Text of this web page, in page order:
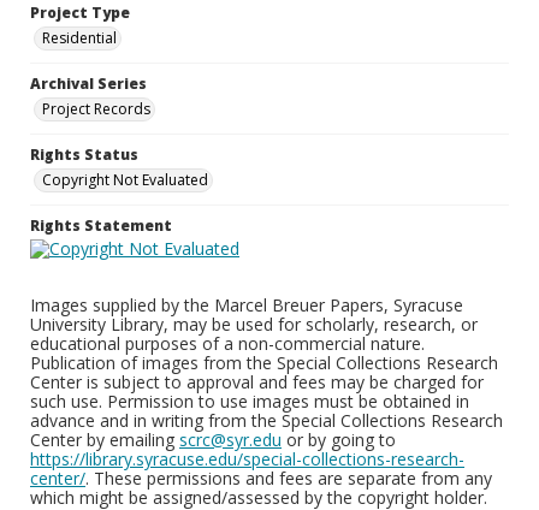
Project Type
Residential
Archival Series
Project Records
Rights Status
Copyright Not Evaluated
Rights Statement
Images supplied by the Marcel Breuer Papers, Syracuse
University Library, may be used for scholarly, research, or
educational purposes of a non-commercial nature.
Publication of images from the Special Collections Research
Center is subject to approval and fees may be charged for
such use. Permission to use images must be obtained in
advance and in writing from the Special Collections Research
Center by emailing scrc@syr.edu or by going to
https://library.syracuse.edu/special-collections-research-
center/. These permissions and fees are separate from any
which might be assigned/assessed by the copyright holder.